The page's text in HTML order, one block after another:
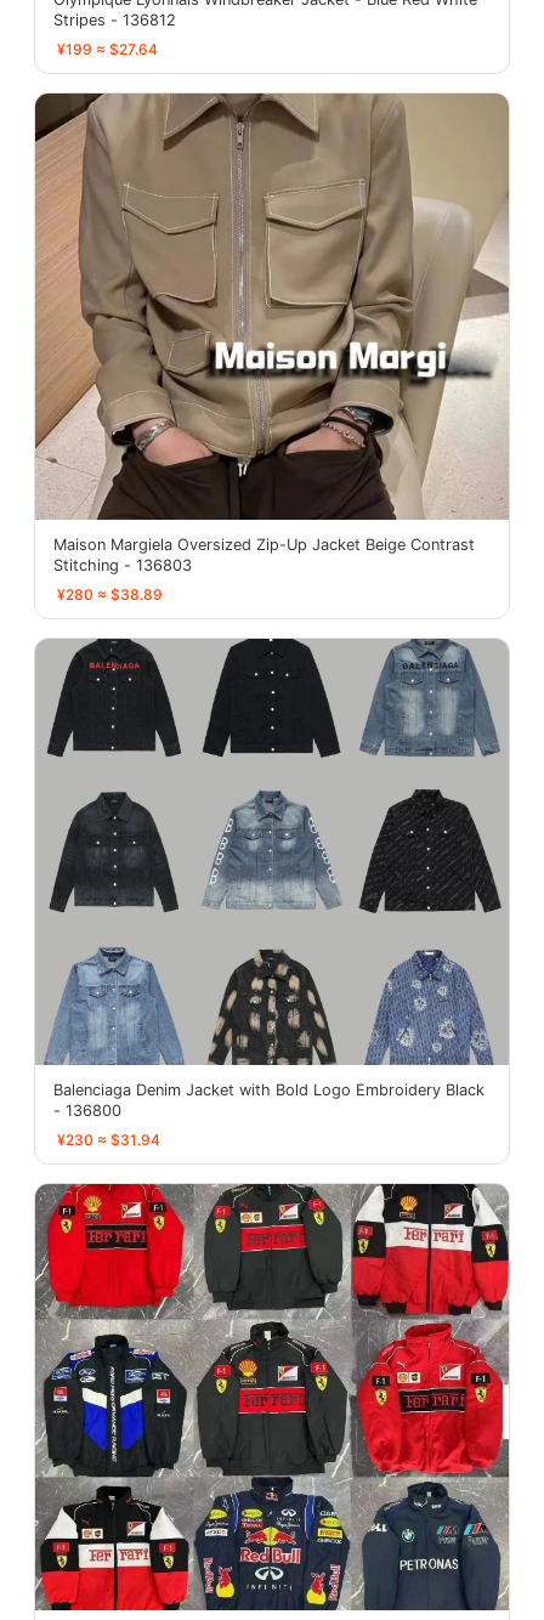
Stripes - 136812
¥199 ≈ $27.64
Maison Margiela Oversized Zip-Up Jacket Beige Contrast
Stitching - 136803
¥280 ≈ $38.89
Balenciaga Denim Jacket with Bold Logo Embroidery Black
- 136800
¥230 ≈ $31.94